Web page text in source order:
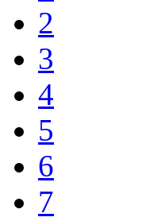
2
3
4
5
6
7